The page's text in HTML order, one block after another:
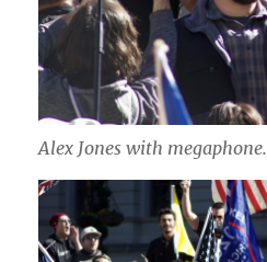
Alex Jones with megaphone.